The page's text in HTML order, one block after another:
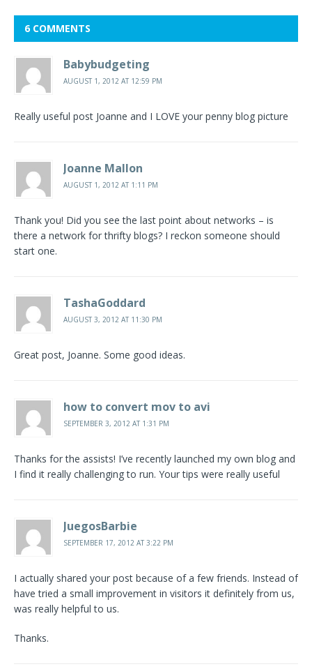
6 COMMENTS
Babybudgeting
AUGUST 1, 2012 AT 12:59 PM
Really useful post Joanne and I LOVE your penny blog picture
Joanne Mallon
AUGUST 1, 2012 AT 1:11 PM
Thank you! Did you see the last point about networks – is
there a network for thrifty blogs? I reckon someone should
start one.
TashaGoddard
AUGUST 3, 2012 AT 11:30 PM
Great post, Joanne. Some good ideas.
how to convert mov to avi
SEPTEMBER 3, 2012 AT 1:31 PM
Thanks for the assists! I’ve recently launched my own blog and
I find it really challenging to run. Your tips were really useful
JuegosBarbie
SEPTEMBER 17, 2012 AT 3:22 PM
I actually shared your post because of a few friends. Instead of
have tried a small improvement in visitors it definitely from us,
was really helpful to us.
Thanks.